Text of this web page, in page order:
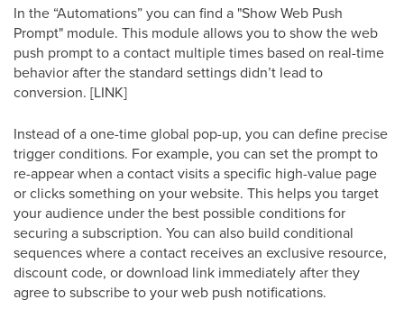
In the “Automations” you can find a "Show Web Push
Prompt" module. This module allows you to show the web
push prompt to a contact multiple times based on real-time
behavior after the standard settings didn’t lead to
conversion. [LINK]
Instead of a one-time global pop-up, you can define precise
trigger conditions. For example, you can set the prompt to
re-appear when a contact visits a specific high-value page
or clicks something on your website. This helps you target
your audience under the best possible conditions for
securing a subscription. You can also build conditional
sequences where a contact receives an exclusive resource,
discount code, or download link immediately after they
agree to subscribe to your web push notifications.